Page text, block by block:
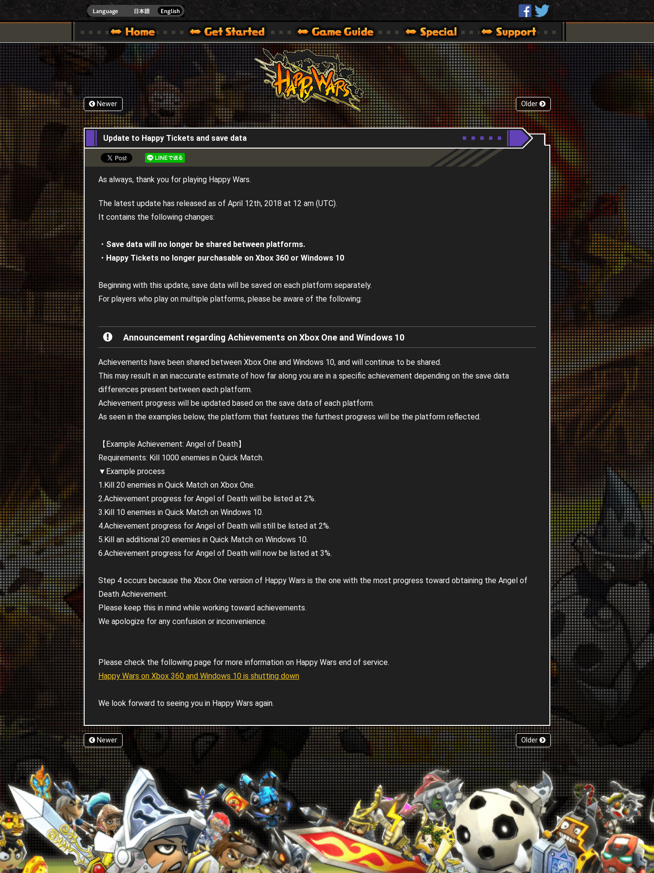
HappyWars
SITE [ XBOX 360,XBOX ONE VER.]
GUIDE – GAME GUIDE | HAPPY WARS OFFICIAL SITE [ XBOX 360,XBOX ONE VER.]
SPECIAL | HAPPY WARS OFFICIAL SITE [ XBOX 360,XBOX ONE VER.]
SUPPORT | HAPPY WARS OFFICIAL SITE [ XBOX 360,XBOX ONE VER.]
Newer Older
12,04,2018
Update to Happy Tickets and save data
As always, thank you for playing Happy Wars.
The latest update has released as of April 12th, 2018 at 12 am (UTC).
It contains the following changes:
・Save data will no longer be shared between platforms.
・Happy Tickets no longer purchasable on Xbox 360 or Windows 10
Beginning with this update, save data will be saved on each platform separately.
For players who play on multiple platforms, please be aware of the following:
Announcement regarding Achievements on Xbox One and Windows 10
Achievements have been shared between Xbox One and Windows 10, and will continue to be shared.
This may result in an inaccurate estimate of how far along you are in a specific achievement depending on the save data
differences present between each platform.
Achievement progress will be updated based on the save data of each platform.
As seen in the examples below, the platform that features the furthest progress will be the platform reflected.
【Example Achievement: Angel of Death】
Requirements: Kill 1000 enemies in Quick Match.
▼Example process
1.Kill 20 enemies in Quick Match on Xbox One.
2.Achievement progress for Angel of Death will be listed at 2%.
3.Kill 10 enemies in Quick Match on Windows 10.
4.Achievement progress for Angel of Death will still be listed at 2%.
5.Kill an additional 20 enemies in Quick Match on Windows 10.
6.Achievement progress for Angel of Death will now be listed at 3%.
Step 4 occurs because the Xbox One version of Happy Wars is the one with the most progress toward obtaining the Angel of
Death Achievement.
Please keep this in mind while working toward achievements.
We apologize for any confusion or inconvenience.
Please check the following page for more information on Happy Wars end of service.
Happy Wars on Xbox 360 and Windows 10 is shutting down
We look forward to seeing you in Happy Wars again.
Newer Older